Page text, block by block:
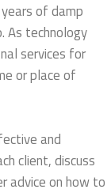
of damp
As technology
services for
or place of
and
client, discuss
advice on how to